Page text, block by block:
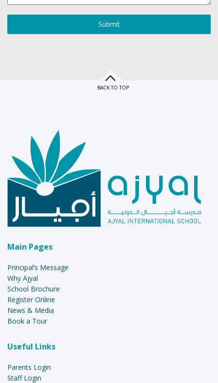
Submit
BACK TO TOP
Main Pages
Principal’s Message
Why Ajyal
School Brochure
Register Online
News & Media
Book a Tour
Useful Links
Parents Login
Staff Login